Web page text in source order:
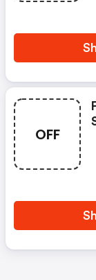
OFF